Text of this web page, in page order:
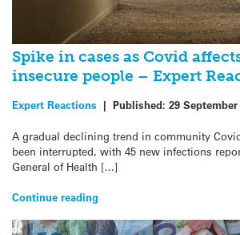
Spike in cases as Covid
insecure people – Expert
Expert Reactions | Published: 29 September
A gradual declining trend in community
been interrupted, with 45 new infections
General of Health […]
Continue reading